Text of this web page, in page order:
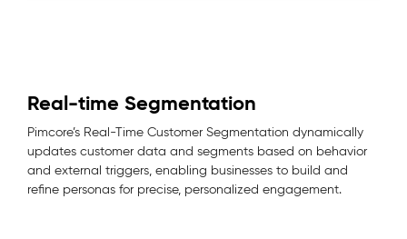
Real-time Segmentation
Pimcore’s Real-Time Customer Segmentation dynamically
updates customer data and segments based on behavior
and external triggers, enabling businesses to build and
refine personas for precise, personalized engagement.